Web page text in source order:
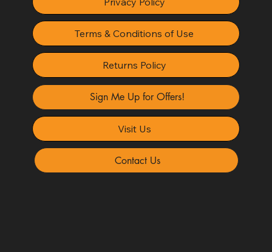
Terms & Conditions of Use
Returns Policy
Sign Me Up for Offers!
Visit Us
Contact Us